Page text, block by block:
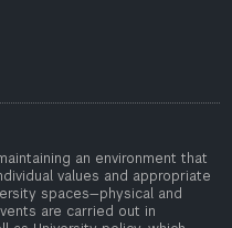
an environment that
values and appropriate
spaces—physical and
are carried out in